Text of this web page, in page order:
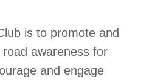
is to promote and
awareness for
and engage